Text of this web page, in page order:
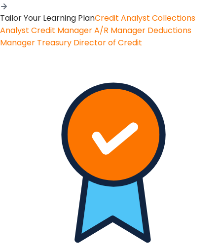
Tailor Your Learning PlanCredit Analyst Collections
Analyst Credit ManagerA/R Manager Deductions
Manager Treasury Director of Credit